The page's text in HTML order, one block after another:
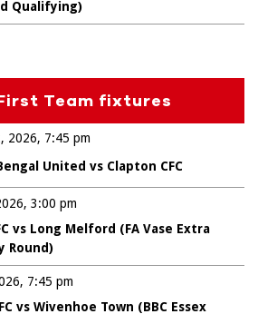
Qualifying)
Team fixtures
2026
United vs Clapton CFC
7:45 pm
vs Long Melford (FA Vase Extra
Round)
3:00 pm
vs Wivenhoe Town (BBC Essex
7:45 pm